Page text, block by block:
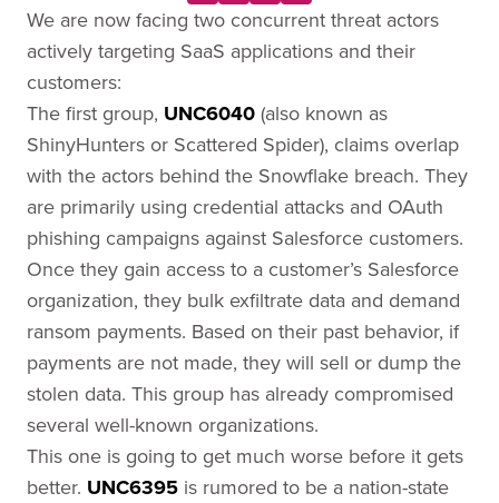
We are now facing two concurrent threat actors
actively targeting SaaS applications and their
customers:
The first group, UNC6040 (also known as
ShinyHunters or Scattered Spider), claims overlap
with the actors behind the Snowflake breach. They
are primarily using credential attacks and OAuth
phishing campaigns against Salesforce customers.
Once they gain access to a customer’s Salesforce
organization, they bulk exfiltrate data and demand
ransom payments. Based on their past behavior, if
payments are not made, they will sell or dump the
stolen data. This group has already compromised
several well-known organizations.
This one is going to get much worse before it gets
better. UNC6395 is rumored to be a nation-state